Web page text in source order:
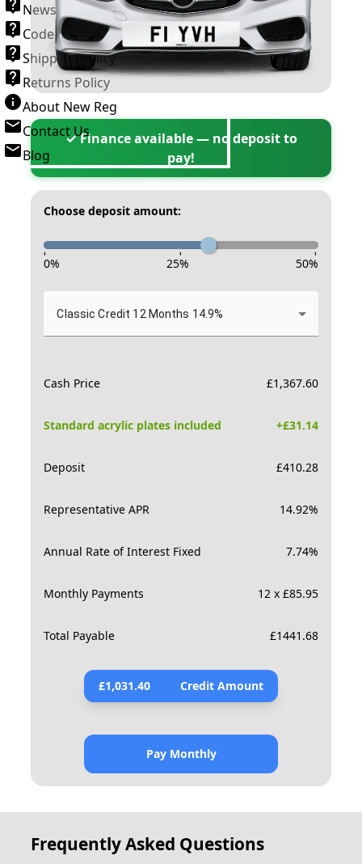
News and Information
Code of Practice
Shipping Policy
Returns Policy
About New Reg
Contact Us
Blog
✓ Finance available — no deposit to
pay!
Choose deposit amount:
- - -
0% 25% 50%
Classic Credit 12 Months 14.9%
Cash Price £1,367.60
Standard acrylic plates included +£31.14
Deposit £410.28
Representative APR 14.92%
Annual Rate of Interest Fixed 7.74%
Monthly Payments 12 x £85.95
Total Payable £1441.68
£1,031.40 Credit Amount
Pay Monthly
Frequently Asked Questions